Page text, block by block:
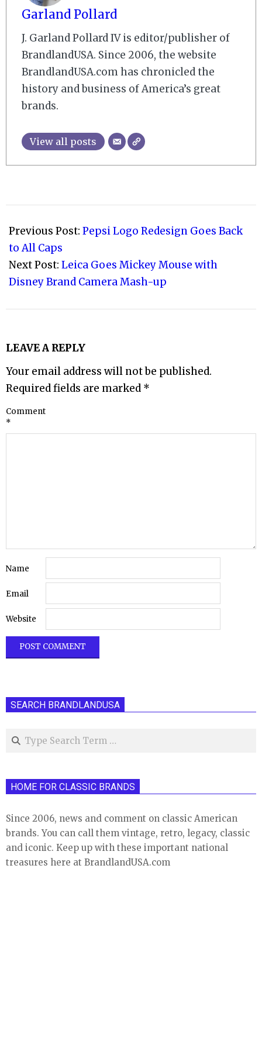
Garland Pollard
J. Garland Pollard IV is editor/publisher of
BrandlandUSA. Since 2006, the website
BrandlandUSA.com has chronicled the
history and business of America’s great
brands.
View all posts
03-
31
Previous Post: Pepsi Logo Redesign Goes Back
to All Caps
Next Post: Leica Goes Mickey Mouse with
Disney Brand Camera Mash-up
LEAVE A REPLY
Your email address will not be published.
Required fields are marked *
Comment
*
Name
Email
Website
SEARCH BRANDLANDUSA
Search
HOME FOR CLASSIC BRANDS
Since 2006, news and comment on classic American
brands. You can call them vintage, retro, legacy, classic
and iconic. Keep up with these important national
treasures here at BrandlandUSA.com